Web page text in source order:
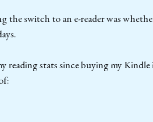
the switch to an e-reader was
reading stats since buying my